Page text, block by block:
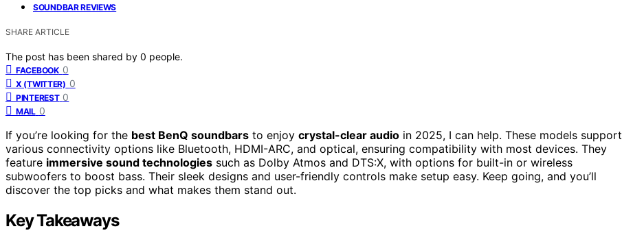
SOUNDBAR REVIEWS
SHARE ARTICLE
The post has been shared by 0 people.
FACEBOOK 0
X (TWITTER) 0
PINTEREST 0
MAIL 0
If you’re looking for the best BenQ soundbars to enjoy crystal-clear audio in 2025, I can help. These models support
various connectivity options like Bluetooth, HDMI-ARC, and optical, ensuring compatibility with most devices. They
feature immersive sound technologies such as Dolby Atmos and DTS:X, with options for built-in or wireless
subwoofers to boost bass. Their sleek designs and user-friendly controls make setup easy. Keep going, and you’ll
discover the top picks and what makes them stand out.
Key Takeaways